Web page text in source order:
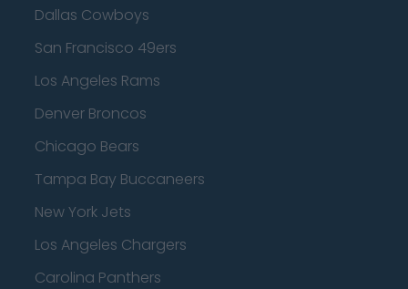
Dallas Cowboys
San Francisco 49ers
Los Angeles Rams
Denver Broncos
Chicago Bears
Tampa Bay Buccaneers
New York Jets
Los Angeles Chargers
Carolina Panthers